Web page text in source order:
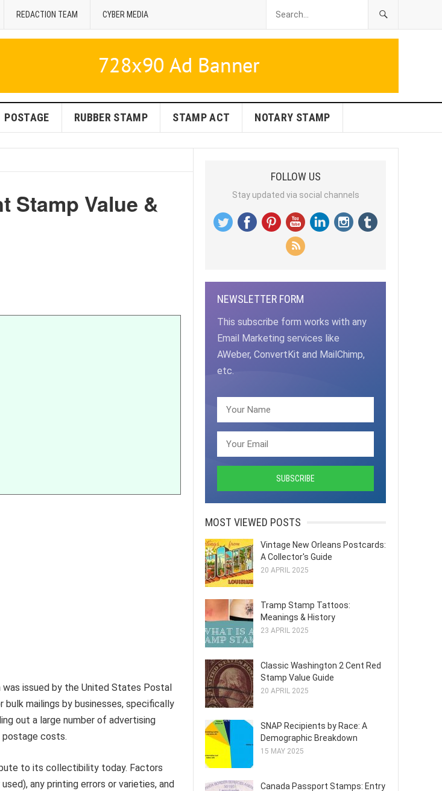
REDACTION TEAM CYBER MEDIA
POSTAGE RUBBER STAMP STAMP ACT NOTARY STAMP
Stamp Value &
was issued by the United States Postal
mailings by businesses, specifically
out a large number of advertising
postage costs.
to its collectibility today. Factors
any printing errors or varieties, and
FOLLOW US
Stay updated via social channels
NEWSLETTER FORM
This subscribe form works with any
Email Marketing services like
AWeber, ConvertKit and MailChimp,
etc.
MOST VIEWED POSTS
Vintage New Orleans Postcards:
A Collector's Guide
20 APRIL 2025
Tramp Stamp Tattoos:
Meanings & History
23 APRIL 2025
Classic Washington 2 Cent Red
Stamp Value Guide
20 APRIL 2025
SNAP Recipients by Race: A
Demographic Breakdown
15 MAY 2025
Canada Passport Stamps: Entry